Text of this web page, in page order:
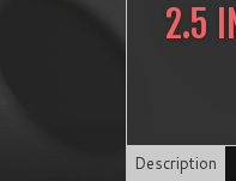
2.5
Description